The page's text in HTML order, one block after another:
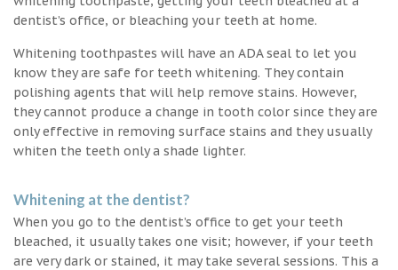
dentist’s office, or bleaching your teeth at home.
Whitening toothpastes will have an ADA seal to let you
know they are safe for teeth whitening. They contain
polishing agents that will help remove stains. However,
they cannot produce a change in tooth color since they are
only effective in removing surface stains and they usually
whiten the teeth only a shade lighter.
Whitening at the dentist?
When you go to the dentist’s office to get your teeth
bleached, it usually takes one visit; however, if your teeth
are very dark or stained, it may take several sessions. This a